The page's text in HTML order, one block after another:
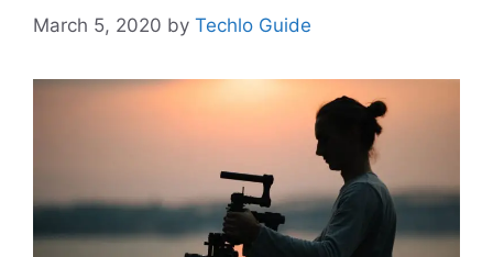
March 5, 2020 by Techlo Guide